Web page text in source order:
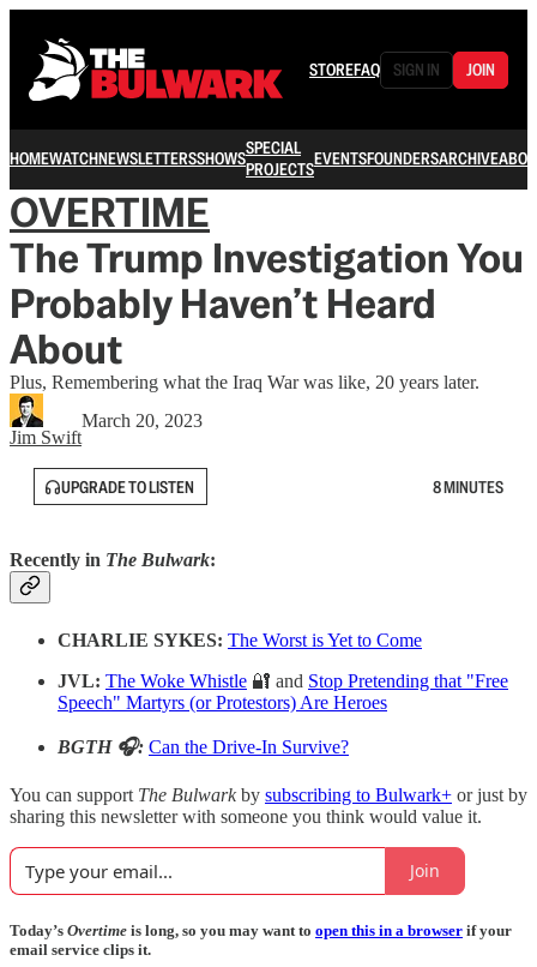
STOREFAQ SIGN IN JOIN
HOMEWATCHNEWSLETTERSSHOWSSPECIAL
PROJECTSEVENTSFOUNDERSARCHIVE
OVERTIME
The Trump Investigation You
Probably Haven’t Heard
About
Plus, Remembering what the Iraq War was like, 20 years later.
Jim Swift
March 20, 2023
UPGRADE TO LISTEN 8 MINUTES
Recently in The Bulwark:
CHARLIE SYKES: The Worst is Yet to Come
JVL: The Woke Whistle 🔐 and Stop Pretending that "Free
Speech" Martyrs (or Protestors) Are Heroes
BGTH 🎧: Can the Drive-In Survive?
You can support The Bulwarkby subscribing to Bulwark+ or just by
sharing this newsletter with someone you think would value it.
Join
Today’s Overtime is long, so you may want to open this in a browser if your
email service clips it.